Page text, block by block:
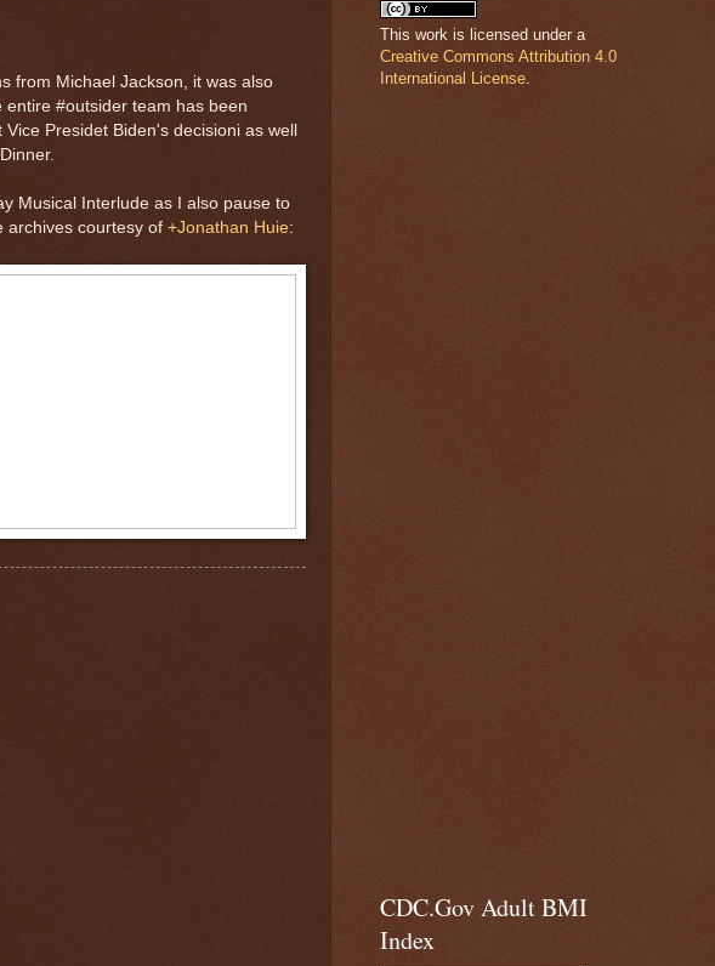
from Michael Jackson, it was also
#outsider team has been
Presidet Biden's decisioni as well
Dinner.
Musical Interlude as I also pause to
archives courtesy of +Jonathan Huie:
This work is licensed under a
Creative Commons Attribution 4.0
International License.
CDC.Gov Adult BMI
Index